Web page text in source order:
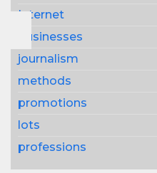
Internet
businesses
journalism
methods
promotions
lots
professions